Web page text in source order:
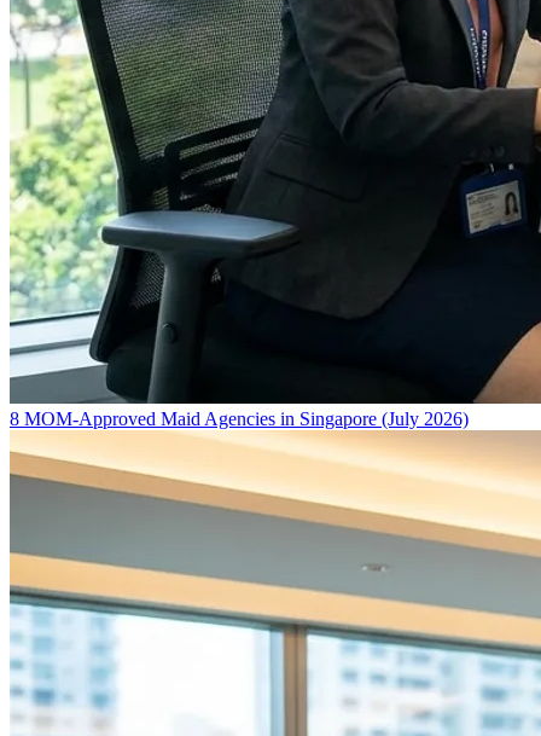
8 MOM-Approved Maid Agencies in Singapore (July 2026)